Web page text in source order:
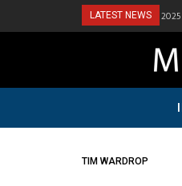
LATEST NEWS
Visit To Bring A Trailer–July 2025
TIM WARDROP